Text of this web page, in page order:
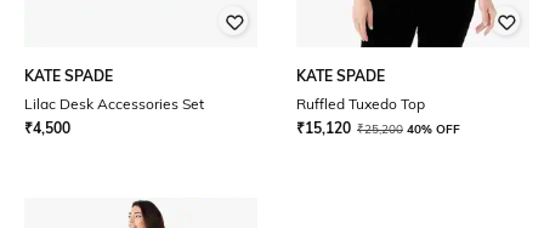
KATE SPADE
Lilac Desk Accessories Set
₹4,500
KATE SPADE
Ruffled Tuxedo Top
₹15,120 ₹25,200 40% OFF